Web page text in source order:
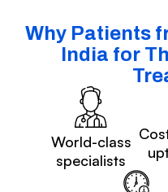
Why Patients
India for
World-class
specialists